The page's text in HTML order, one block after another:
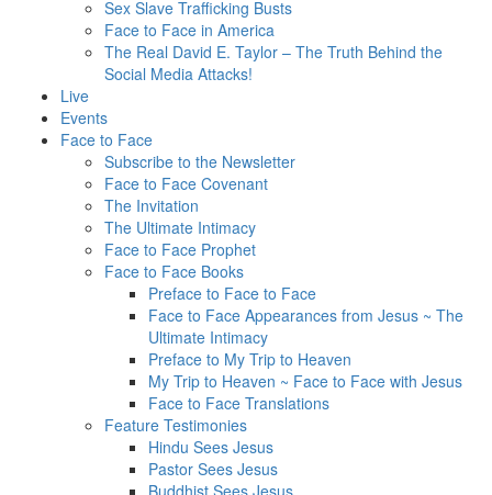
Sex Slave Trafficking Busts
Face to Face in America
The Real David E. Taylor – The Truth Behind the
Social Media Attacks!
Live
Events
Face to Face
Subscribe to the Newsletter
Face to Face Covenant
The Invitation
The Ultimate Intimacy
Face to Face Prophet
Face to Face Books
Preface to Face to Face
Face to Face Appearances from Jesus ~ The
Ultimate Intimacy
Preface to My Trip to Heaven
My Trip to Heaven ~ Face to Face with Jesus
Face to Face Translations
Feature Testimonies
Hindu Sees Jesus
Pastor Sees Jesus
Buddhist Sees Jesus